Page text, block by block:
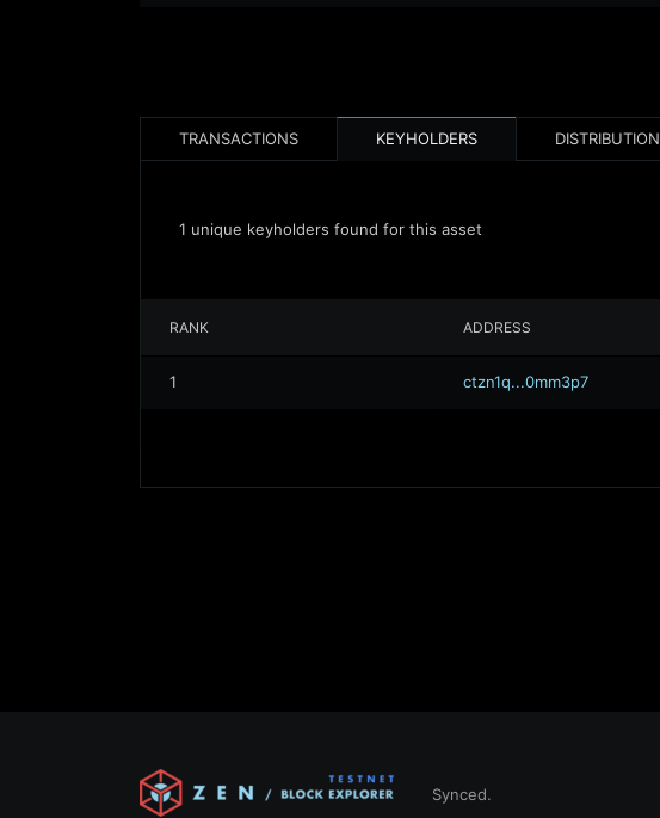
TRANSACTIONS KEYHOLDERS DISTRIBUTION
1 unique keyholders found for this asset
RANK ADDRESS
1 ctzn1q...0mm3p7
Synced.